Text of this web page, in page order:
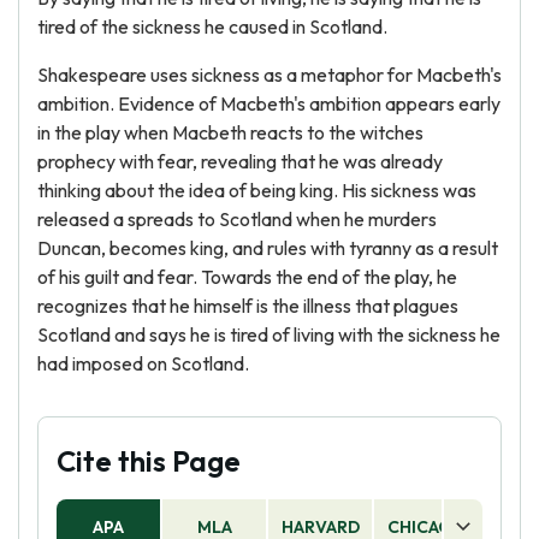
tired of the sickness he caused in Scotland.
Shakespeare uses sickness as a metaphor for Macbeth's
ambition. Evidence of Macbeth's ambition appears early
in the play when Macbeth reacts to the witches
prophecy with fear, revealing that he was already
thinking about the idea of being king. His sickness was
released a spreads to Scotland when he murders
Duncan, becomes king, and rules with tyranny as a result
of his guilt and fear. Towards the end of the play, he
recognizes that he himself is the illness that plagues
Scotland and says he is tired of living with the sickness he
had imposed on Scotland.
Cite this Page
APA MLA HARVARD CHICAGO